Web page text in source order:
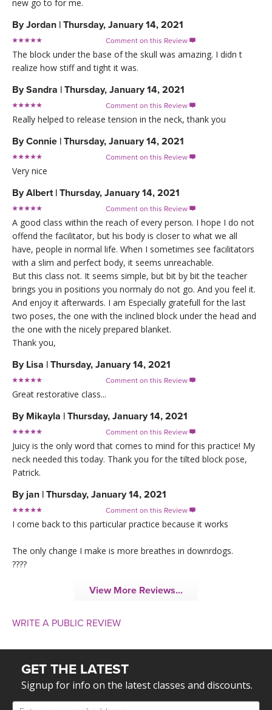
new go to for me.
ByJordan | Thursday, January 14, 2021
Comment on this Review 
The block under the base of the skull was amazing. I didn t
realize how stiff and tight it was.
BySandra | Thursday, January 14, 2021
Comment on this Review 
Really helped to release tension in the neck, thank you
ByConnie | Thursday, January 14, 2021
Comment on this Review 
Very nice
ByAlbert | Thursday, January 14, 2021
Comment on this Review 
A good class within the reach of every person. I hope I do not
offend the facilitator, but his body is closer to what we all
have, people in normal life. When I sometimes see facilitators
with a slim and perfect body, it seems unreachable.
But this class not. It seems simple, but bit by bit the teacher
brings you in positions you normaly do not go. And you feel it.
And enjoy it afterwards. I am Especially gratefull for the last
two poses, the one with the inclined block under the head and
the one with the nicely prepared blanket.
Thank you,
By Lisa | Thursday, January 14, 2021
Comment on this Review 
Great restorative class...
By Mikayla | Thursday, January 14, 2021
Comment on this Review 
Juicy is the only word that comes to mind for this practice! My
neck needed this today. Thank you for the tilted block pose,
Patrick.
By jan | Thursday, January 14, 2021
Comment on this Review 
I come back to this particular practice because it works
The only change I make is more breathes in downrdogs.
????
View More Reviews...
WRITE A PUBLIC REVIEW
GET THE LATEST
Signup for info on the latest classes and discounts.